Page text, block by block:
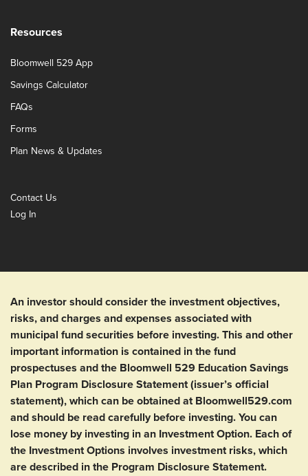
Resources
Bloomwell 529 App
Savings Calculator
FAQs
Forms
Plan News & Updates
Contact Us
Log In
An investor should consider the investment objectives,
risks, and charges and expenses associated with
municipal fund securities before investing. This and other
important information is contained in the fund
prospectuses and the Bloomwell 529 Education Savings
Plan Program Disclosure Statement (issuer’s official
statement), which can be obtained at Bloomwell529.com
and should be read carefully before investing. You can
lose money by investing in an Investment Option. Each of
the Investment Options involves investment risks, which
are described in the Program Disclosure Statement.